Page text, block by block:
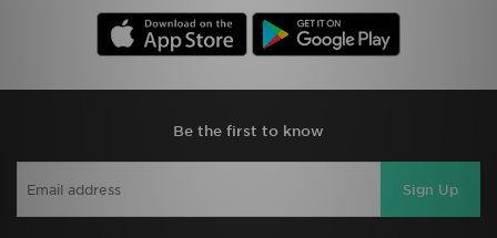
Be the first to know
Sign Up